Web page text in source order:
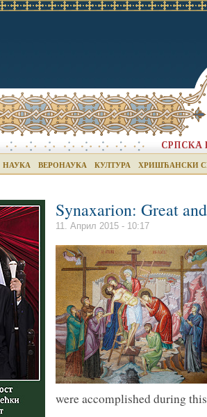
НАУКА ВЕРОНАУКА КУЛТУРА ХРИШЋАНСКИ
Synaxarion: Great
11. Април 2015 - 10:17
were accomplished during